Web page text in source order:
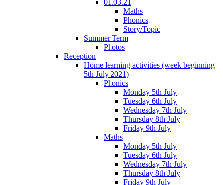
01.03.21
Maths
Phonics
Story/Topic
Summer Term
Photos
Reception
Home learning activities (week beginning
5th July 2021)
Phonics
Monday 5th July
Tuesday 6th July
Wednesday 7th July
Thursday 8th July
Friday 9th July
Maths
Monday 5th July
Tuesday 6th July
Wednesday 7th July
Thursday 8th July
Friday 9th July